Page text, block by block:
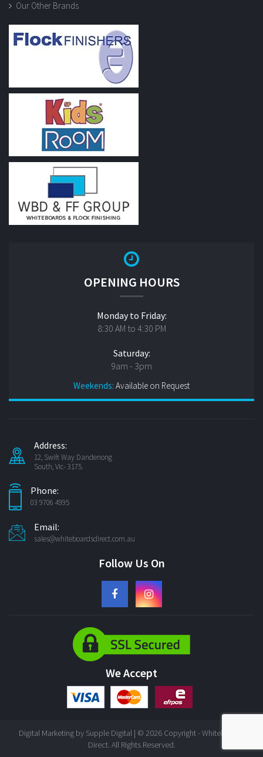
Our Other Brands
OPENING HOURS
Monday to Friday:
8:30 AM to 4:30 PM
Saturday:
9am - 3pm
Weekends: Available on Request
Address:
12, Swift Way Dandenong
South, Vic- 3175.
Phone:
03 9706 4995
Email:
sales@whiteboardsdirect.com.au
Follow Us On
We Accept
Digital Marketing by Supple Digital | © 2026 Copyright - Whiteboards
Direct. All Rights Reserved.